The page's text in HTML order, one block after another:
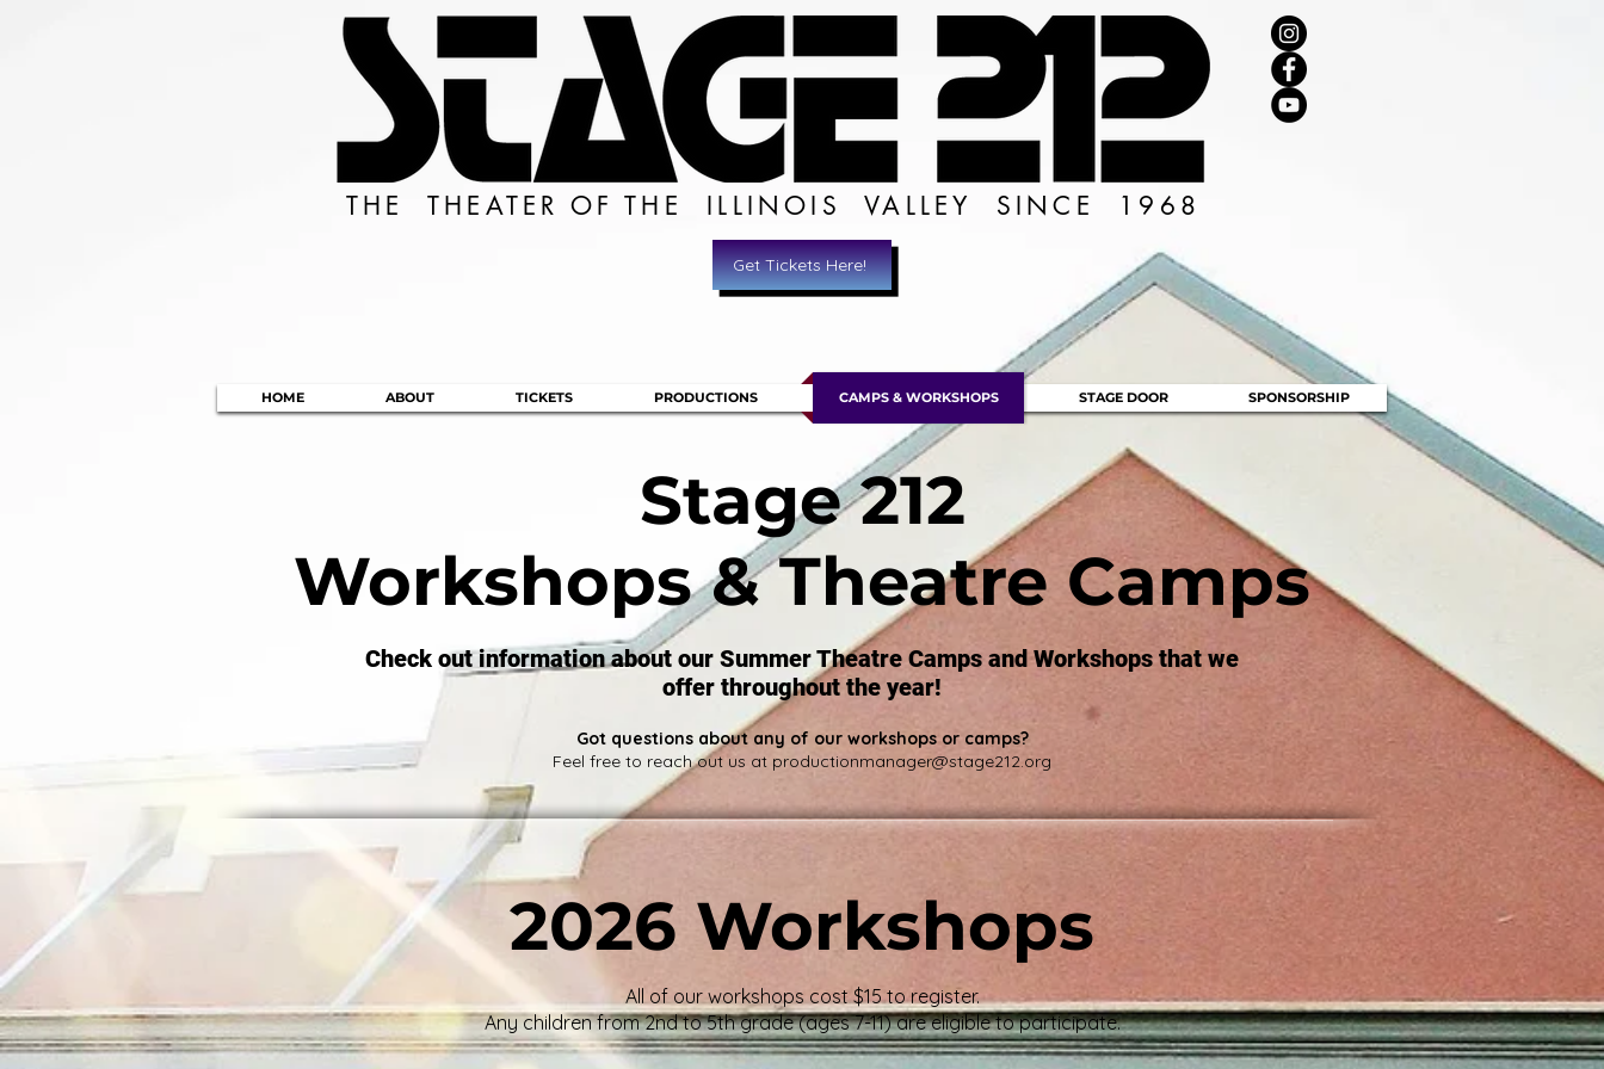
THE THEATER OF THE ILLINOIS VALLEY SINCE 1968
Get Tickets Here!
HOME ABOUT TICKETS PRODUCTIONS CAMPS & WORKSHOPS STAGE DOOR SPONSORSHIP
Stage 212
Workshops & Theatre Camps
Check out information about our Summer Theatre Camps and Workshops that we
offer throughout the year!
Got questions about any of our workshops or camps?
Feel free to reach out us at productionmanager@stage212.org
2026 Workshops
All of our workshops cost $15 to register.
Any children from 2nd to 5th grade (ages 7-11) are eligible to participate.